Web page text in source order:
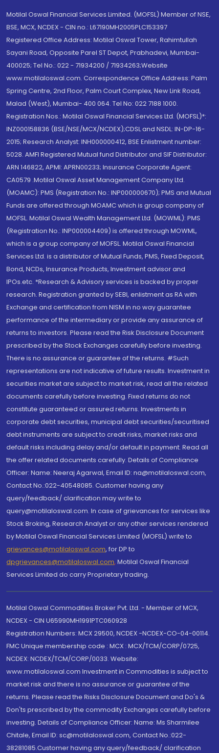
Motilal Oswal Financial Services Limited. (MOFSL) Member of NSE,
BSE, MCX, NCDEX - CIN no.: L67190MH2005PLC153397
Registered Office Address: Motilal Oswal Tower, Rahimtullah
Sayani Road, Opposite Parel ST Depot, Prabhadevi, Mumbai-
400025; Tel No.: 022 - 71934200 / 71934263;Website
www.motilaloswal.com. Correspondence Office Address: Palm
Spring Centre, 2nd Floor, Palm Court Complex, New Link Road,
Malad (West), Mumbai- 400 064. Tel No: 022 7188 1000.
Registration Nos.: Motilal Oswal Financial Services Ltd. (MOFSL)*:
INZ000158836 (BSE/NSE/MCX/NCDEX);CDSL and NSDL: IN-DP-16-
2015; Research Analyst: INH000000412, BSE Enlistment number:
5028. AMFI Registered Mutual fund Distributor and SIF Distributor:
ARN 146822, APMI: APRN00233; Insurance Corporate Agent:
CA0579 .Motilal Oswal Asset Management Company Ltd.
(MOAMC): PMS (Registration No.: INP000000670); PMS and Mutual
Funds are offered through MOAMC which is group company of
MOFSL. Motilal Oswal Wealth Management Ltd. (MOWML): PMS
(Registration No.: INP000004409) is offered through MOWML,
which is a group company of MOFSL. Motilal Oswal Financial
Services Ltd. is a distributor of Mutual Funds, PMS, Fixed Deposit,
Bond, NCDs, Insurance Products, Investment advisor and
IPOs.etc. *Research & Advisory services is backed by proper
research. Registration granted by SEBI, enlistment as RA with
Exchange and certification from NISM in no way guarantee
performance of the intermediary or provide any assurance of
returns to investors. Please read the Risk Disclosure Document
prescribed by the Stock Exchanges carefully before investing.
There is no assurance or guarantee of the returns. #Such
representations are not indicative of future results. Investment in
securities market are subject to market risk, read all the related
documents carefully before investing. Fixed returns do not
constitute guaranteed or assured returns. Investments in
corporate debt securities, municipal debt securities/securitised
debt instruments are subject to credit risks, market risks and
default risks including delay and/or default in payment. Read all
the offer related documents carefully. Details of Compliance
Officer: Name: Neeraj Agarwal, Email ID: na@motilaloswal.com,
Contact No.:022-40548085. Customer having any
query/feedback/ clarification may write to
query@motilaloswal.com. In case of grievances for services like
Stock Broking, Research Analyst or any other services rendered
by Motilal Oswal Financial Services Limited (MOFSL) write to
grievances@motilaloswal.com, for DP to
dpgrievances@motilaloswal.com, Motilal Oswal Financial
Services Limited do carry Proprietary trading.
Motilal Oswal Commodities Broker Pvt. Ltd. - Member of MCX,
NCDEX - CIN U65990MH1991PTC060928
Registration Numbers: MCX 29500, NCDEX -NCDEX-CO-04-00114.
FMC Unique membership code : MCX : MCX/TCM/CORP/0725,
NCDEX: NCDEX/TCM/CORP/0033. Website:
www.motilaloswal.com Investment in Commodities is subject to
market risk and there is no assurance or guarantee of the
returns. Please read the Risks Disclosure Document and Do's &
Don'ts prescribed by the commodity Exchanges carefully before
investing. Details of Compliance Officer: Name: Ms Sharmilee
Chitale, Email ID: sc@motilaloswal.com, Contact No.:022-
38281085.Customer having any query/feedback/ clarification